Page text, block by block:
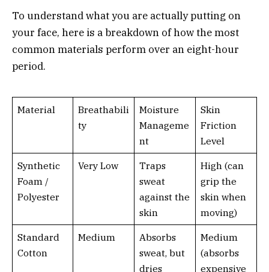
To understand what you are actually putting on
your face, here is a breakdown of how the most
common materials perform over an eight-hour
period.
Material
Breathabili
ty
Moisture
Manageme
nt
Skin
Friction
Level
Synthetic
Foam /
Polyester
Very Low
Traps
sweat
against the
skin
High (can
grip the
skin when
moving)
Standard
Cotton
Medium
Absorbs
sweat, but
dries
Medium
(absorbs
expensive